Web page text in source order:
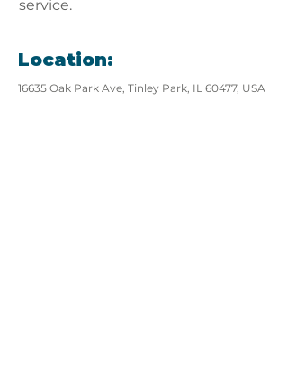
service.
Location:
16635 Oak Park Ave, Tinley Park, IL 60477, USA